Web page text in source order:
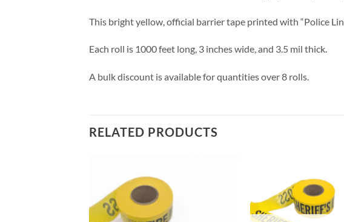
This bright yellow, official barrier tape printed with “Police
Each roll is 1000 feet long, 3 inches wide, and 3.5 mil thick.
A bulk discount is available for quantities over 8 rolls.
RELATED PRODUCTS